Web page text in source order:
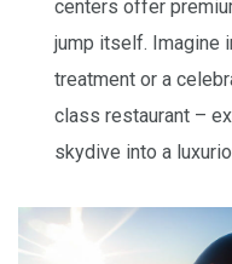
centers offer
jump itself. Imagine
treatment or a
class restaurant –
skydive into a